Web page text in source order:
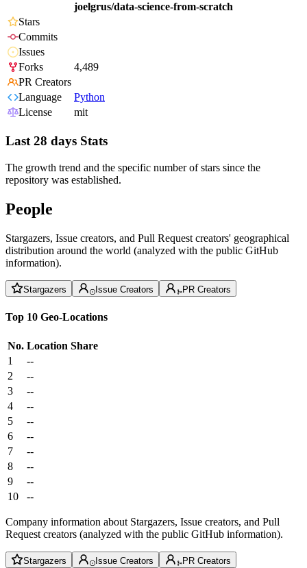
joelgrus/data-science-from-scratch
Stars
Commits
Issues
Forks
4,489
PR Creators
Language
Python
License
mit
Last 28 days Stats
The growth trend and the specific number of stars since the
repository was established.
People
Stargazers, Issue creators, and Pull Request creators' geographical
distribution around the world (analyzed with the public GitHub
information).
Stargazers Issue Creators PR Creators
Top 10 Geo-Locations
No. Location Share
1
--
2
--
3
--
4
--
5
--
6
--
7
--
8
--
9
--
10
--
Company information about Stargazers, Issue creators, and Pull
Request creators (analyzed with the public GitHub information).
Stargazers Issue Creators PR Creators